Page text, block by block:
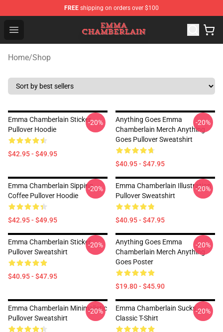
FREE shipping on orders over $100
Open menu
Emma Chamberlain Shop - Official Emma Chamberlain
Home/Shop
Emma Chamberlain Sticker
Pullover Hoodie
$42.95 - $49.95
-20%
Anything Goes Emma
Chamberlain Merch Anything
Goes Pullover Sweatshirt
$40.95 - $47.95
-20%
Emma Chamberlain Sipping
Coffee Pullover Hoodie
$42.95 - $49.95
-20%
Emma Chamberlain Illustration
Pullover Sweatshirt
$40.95 - $47.95
-20%
Emma Chamberlain Sticker
Pullover Sweatshirt
$40.95 - $47.95
-20%
Anything Goes Emma
Chamberlain Merch Anything
Goes Poster
$19.80 - $45.90
-20%
Emma Chamberlain Minimalistic
Pullover Sweatshirt
-20%
Emma Chamberlain Sucks
Classic T-Shirt
-20%